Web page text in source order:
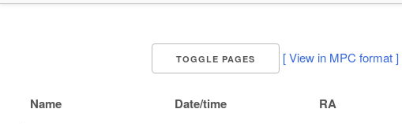
TOGGLE PAGES [ View in MPC format ]
Name Date/time RA